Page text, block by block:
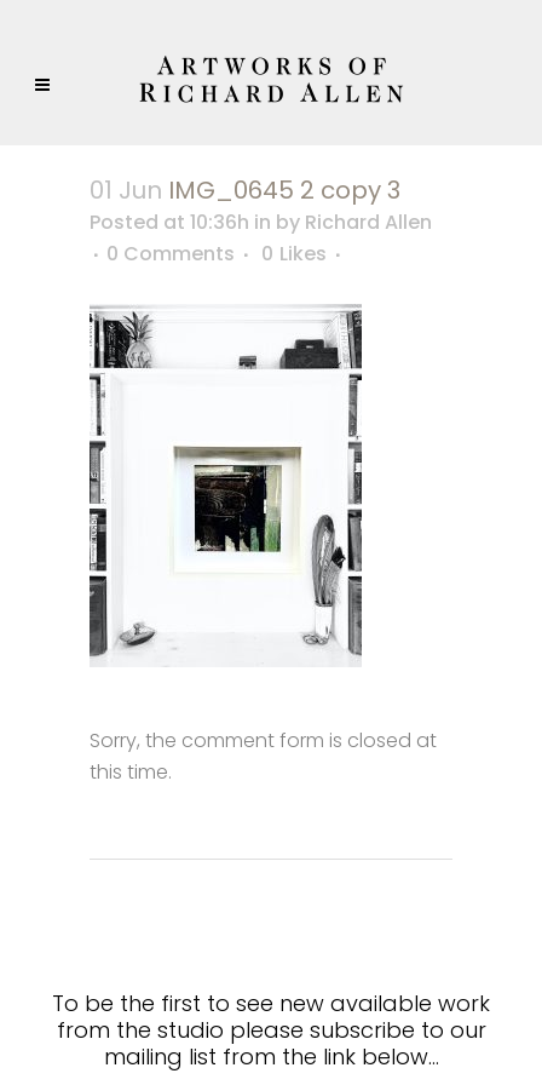
01 Jun IMG_0645 2 copy 3
Posted at 10:36h in by Richard Allen
0 Comments
0 Likes
Sorry, the comment form is closed at
this time.
To be the first to see new available work
from the studio please subscribe to our
mailing list from the link below…